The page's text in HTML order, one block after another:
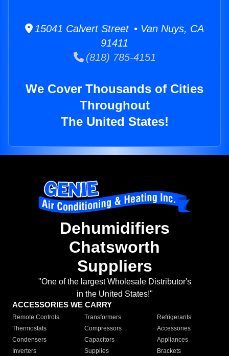
15041 Calvert Street • Van Nuys, CA
91411
(818) 785-4151
We Cover Thousands of Cities
Throughout
The United States!
Dehumidifiers
Chatsworth
Suppliers
"One of the largest Wholesale Distributor's
in the United States!"
ACCESSORIES WE CARRY
Remote Controls Transformers
Refrigerants
Thermostats
Compressors
Accessories
Condensers
Capacitors
Appliances
Inverters
Supplies Brackets